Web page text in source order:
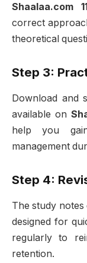
Shaalaa.com
correct
theoretical
Step 3:
Download and
available on
help you
management
Step 4:
The study
designed for
regularly to
retention.